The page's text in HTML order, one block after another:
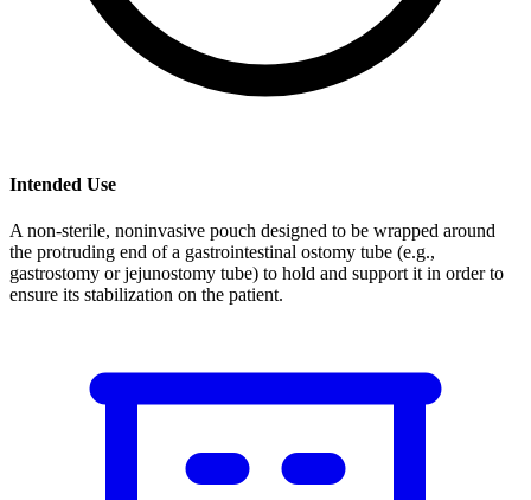
Intended Use
A non-sterile, noninvasive pouch designed to be wrapped around
the protruding end of a gastrointestinal ostomy tube (e.g.,
gastrostomy or jejunostomy tube) to hold and support it in order to
ensure its stabilization on the patient.